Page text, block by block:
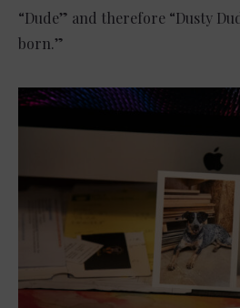
“Dude” and therefore “Dusty
born.”